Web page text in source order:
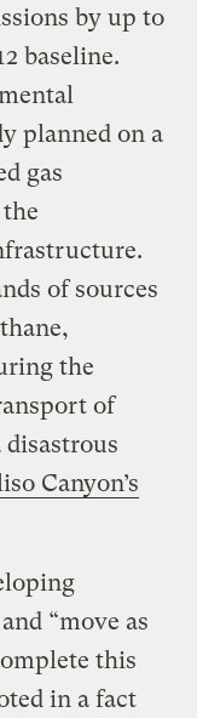
by up to
baseline.
planned on a
gas
of sources
the
of
Canyon’s
“move as
this
in a fact